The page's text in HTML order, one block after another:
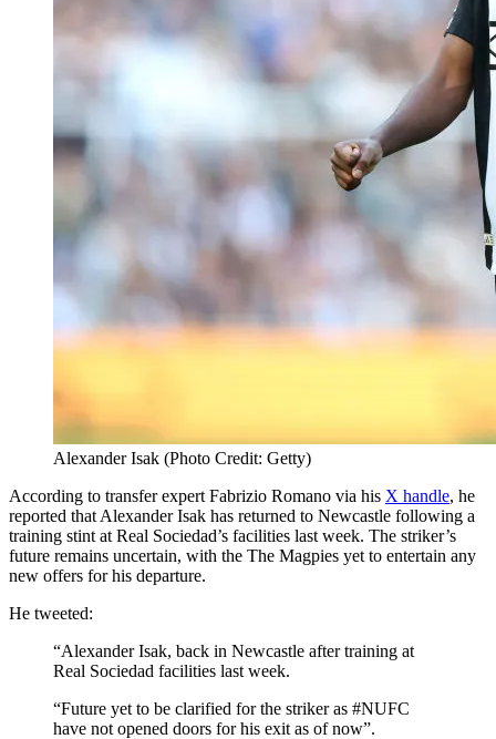
Alexander Isak (Photo Credit: Getty)
According to transfer expert Fabrizio Romano via his X handle, he
reported that Alexander Isak has returned to Newcastle following a
training stint at Real Sociedad’s facilities last week. The striker’s
future remains uncertain, with the The Magpies yet to entertain any
new offers for his departure.
He tweeted:
“Alexander Isak, back in Newcastle after training at
Real Sociedad facilities last week.
“Future yet to be clarified for the striker as #NUFC
have not opened doors for his exit as of now”.